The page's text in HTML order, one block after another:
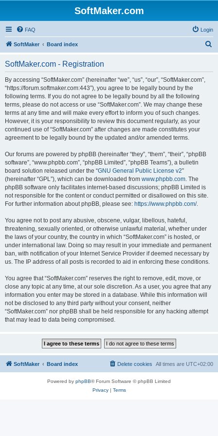
SoftMaker.com
FAQ Login
SoftMaker Board index
SoftMaker.com - Registration
By accessing “SoftMaker.com” (hereinafter “we”, “us”, “our”, “SoftMaker.com”,
“https://forum.softmaker.com:443”), you agree to be legally bound by the
following terms. If you do not agree to be legally bound by all the following
terms, please do not access or use “SoftMaker.com”. We may change these
terms at any time and will make every effort to inform you of such changes.
However, it is your responsibility to review this document regularly, as your
continued use of “SoftMaker.com” after changes are made constitutes your
agreement to be legally bound by the updated and/or amended terms.
Our forums are powered by phpBB (hereinafter “they”, “them”, “their”, “phpBB
software”, “www.phpbb.com”, “phpBB Limited”, “phpBB Teams”), a bulletin
board solution released under the “GNU General Public License v2”
(hereinafter “GPL”), which can be downloaded from www.phpbb.com. The
phpBB software only facilitates internet-based discussions; phpBB Limited is
not responsible for the content or conduct permitted or disallowed on this site.
For further information about phpBB, please see: https://www.phpbb.com/.
You agree not to post any abusive, obscene, vulgar, libellous, hateful,
threatening, sexually oriented, or otherwise unlawful material, whether under
the laws of your country, the country in which “SoftMaker.com” is hosted, or
under international law. Doing so may result in your immediate and permanent
ban, with notification of your Internet Service Provider if deemed necessary by
us. The IP address of all posts is recorded to aid in enforcing these conditions.
You agree that “SoftMaker.com” reserves the right to remove, edit, move, or
close any topic at any time, at our sole discretion. As a user, you agree that any
information you enter may be stored in a database. While this information will
not be disclosed to any third party without your consent, neither
“SoftMaker.com” nor phpBB shall be held responsible for any hacking attempt
that may lead to data being compromised.
SoftMaker Board index All times are UTC+02:00
Delete cookies
Powered by phpBB® Forum Software © phpBB Limited
Privacy| Terms